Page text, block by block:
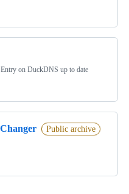
on DuckDNS up to date
Public archive